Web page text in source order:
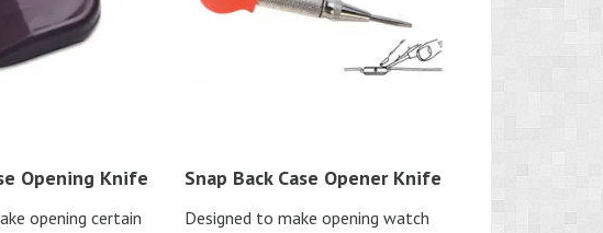
Opening Knife
opening certain
Snap Back Case Opener Knife
Designed to make opening watch